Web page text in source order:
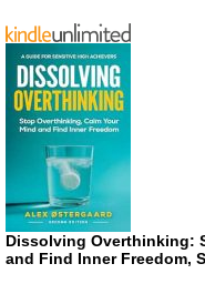
Dissolving Overthinking:
and Find Inner Freedom,